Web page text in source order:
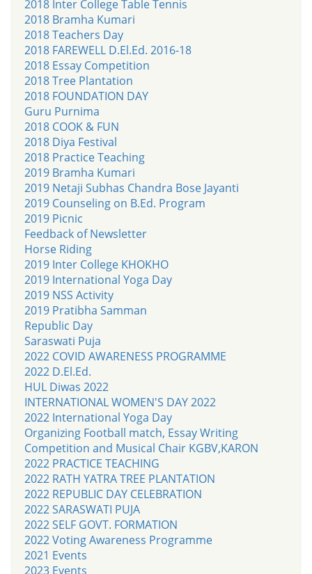
2018 Inter College Table Tennis
2018 Bramha Kumari
2018 Teachers Day
2018 FAREWELL D.El.Ed. 2016-18
2018 Essay Competition
2018 Tree Plantation
2018 FOUNDATION DAY
Guru Purnima
2018 COOK & FUN
2018 Diya Festival
2018 Practice Teaching
2019 Bramha Kumari
2019 Netaji Subhas Chandra Bose Jayanti
2019 Counseling on B.Ed. Program
2019 Picnic
Feedback of Newsletter
Horse Riding
2019 Inter College KHOKHO
2019 International Yoga Day
2019 NSS Activity
2019 Pratibha Samman
Republic Day
Saraswati Puja
2022 COVID AWARENESS PROGRAMME
2022 D.El.Ed.
HUL Diwas 2022
INTERNATIONAL WOMEN'S DAY 2022
2022 International Yoga Day
Organizing Football match, Essay Writing
Competition and Musical Chair KGBV,KARON
2022 PRACTICE TEACHING
2022 RATH YATRA TREE PLANTATION
2022 REPUBLIC DAY CELEBRATION
2022 SARASWATI PUJA
2022 SELF GOVT. FORMATION
2022 Voting Awareness Programme
2021 Events
2023 Events